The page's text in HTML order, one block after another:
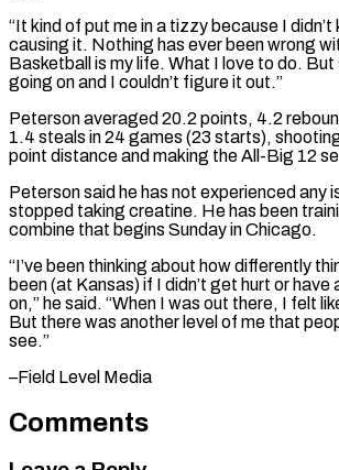
“It kind of put me in a tizzy because I
causing it. Nothing has ⁠ever been wrong
Basketball is my life. What I love to do.
going on and I couldn’t figure it out.”
Peterson averaged 20.2 points, ⁠4.2
‌1.4 steals in 24 games (23 starts),
point distance and making the All-Big 12
Peterson said ​he has ‌not experienced any
stopped taking creatine. He ​has been
combine that begins Sunday in Chicago.
“I’ve been thinking about how differently
been (at Kansas) if I didn’t get hurt or have
on,” he said. “When I was out there, I felt
But there was another level of me that
see.”
–Field Level Media
Comments